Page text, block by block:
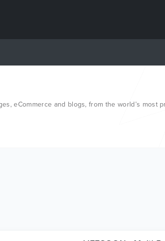
eCommerce and blogs, from the world’s most